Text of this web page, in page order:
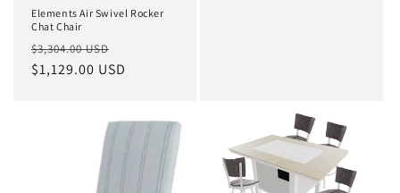
Elements Air Swivel Rocker
Chat Chair
Regular
price
$3,304.00 USD
price
$1,129.00 USD